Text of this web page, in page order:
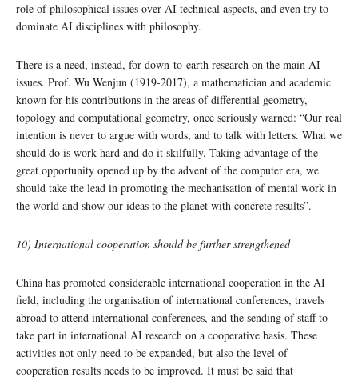
role of philosophical issues over AI technical aspects, and even try to
dominate AI disciplines with philosophy.
There is a need, instead, for down-to-earth research on the main AI
issues. Prof. Wu Wenjun (1919-2017), a mathematician and academic
known for his contributions in the areas of differential geometry,
topology and computational geometry, once seriously warned: “Our real
intention is never to argue with words, and to talk with letters. What we
should do is work hard and do it skilfully. Taking advantage of the
great opportunity opened up by the advent of the computer era, we
should take the lead in promoting the mechanisation of mental work in
the world and show our ideas to the planet with concrete results”.
10) International cooperation should be further strengthened
China has promoted considerable international cooperation in the AI
field, including the organisation of international conferences, travels
abroad to attend international conferences, and the sending of staff to
take part in international AI research on a cooperative basis. These
activities not only need to be expanded, but also the level of
cooperation results needs to be improved. It must be said that